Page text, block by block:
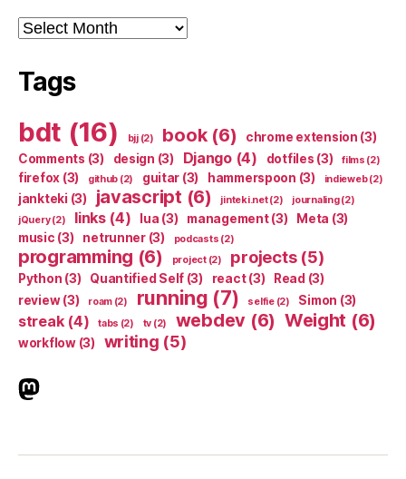
Archives
Tags
bdt (16) bjj(2) book(6) chrome extension (3)
Comments (3) design (3) Django(4) dotfiles (3) films (2)
firefox (3) github (2) guitar (3) hammerspoon (3) indieweb(2)
jankteki (3) javascript (6) jinteki.net(2) journaling(2)
jQuery(2) links(4) lua (3) management(3) Meta (3)
music (3) netrunner(3) podcasts (2)
programming (6) project(2) projects(5)
Python (3) Quantified Self (3) react(3) Read (3)
review(3) roam(2) running (7) selfie(2) Simon (3)
streak(4) tabs (2) tv (2) webdev (6) Weight (6)
workflow(3) writing (5)
indieweb.social